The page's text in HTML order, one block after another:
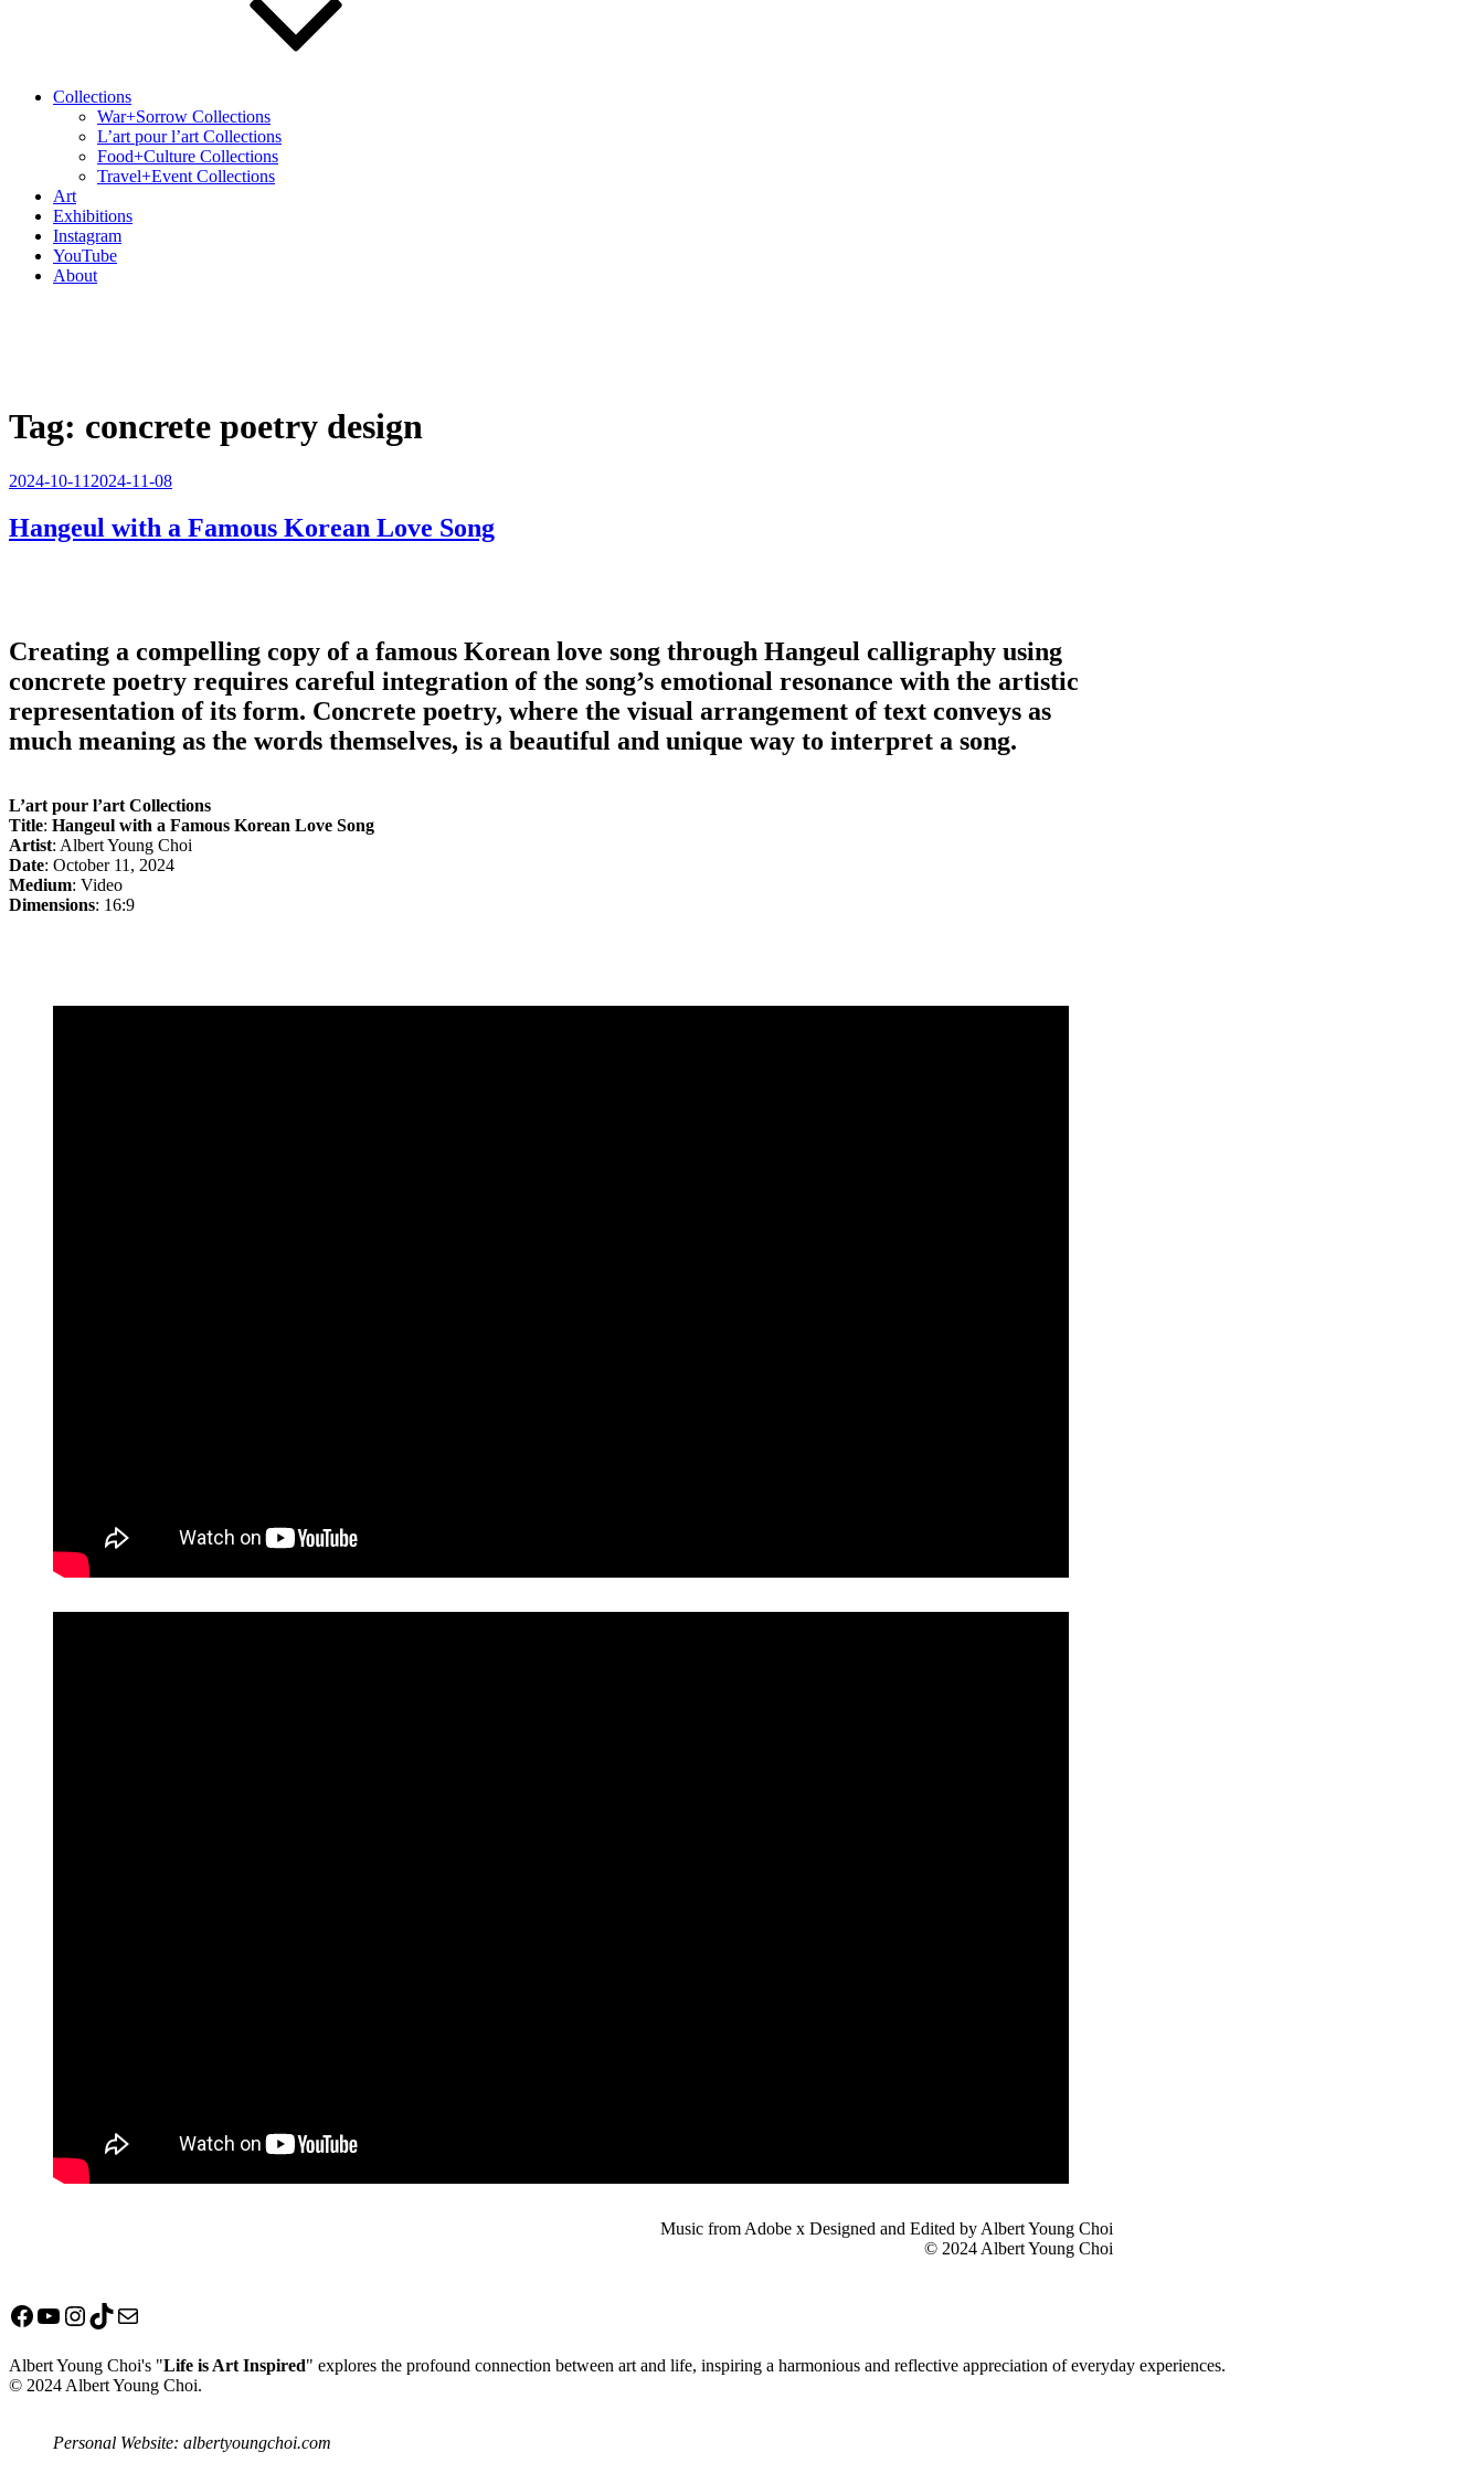
Collections
War+Sorrow Collections
L’art pour l’art Collections
Food+Culture Collections
Travel+Event Collections
Art
Exhibitions
Instagram
YouTube
About
Tag: concrete poetry design
Posted
2024-10-11 2024-11-08
Hangeul with a Famous Korean Love Song
Creating a compelling copy of a famous Korean love song through Hangeul calligraphy using
concrete poetry requires careful integration of the song’s emotional resonance with the artistic
representation of its form. Concrete poetry, where the visual arrangement of text conveys as
much meaning as the words themselves, is a beautiful and unique way to interpret a song.
L’art pour l’art Collections
Title: Hangeul with a Famous Korean Love Song
Artist: Albert Young Choi
Date: October 11, 2024
Medium: Video
Dimensions: 16:9
Music from Adobe x Designed and Edited by Albert Young Choi
© 2024 Albert Young Choi
Facebook
YouTube
Instagram
TikTok
Mail
Albert Young Choi's "Life is Art Inspired" explores the profound connection between art and life, inspiring a harmonious and reflective appreciation of everyday experiences.
© 2024 Albert Young Choi.
Personal Website: albertyoungchoi.com